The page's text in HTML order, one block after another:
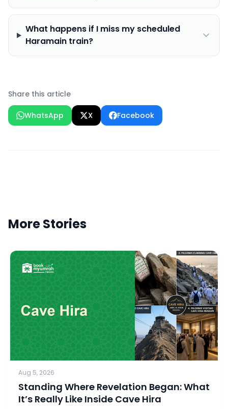
What happens if I miss my scheduled
Haramain train?
Share this article
WhatsApp X Facebook
More Stories
Aug 5, 2026
Standing Where Revelation Began: What
It’s Really Like Inside Cave Hira